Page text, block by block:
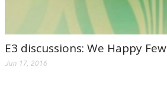
E3 discussions: We Happy Few
Jun 17, 2016